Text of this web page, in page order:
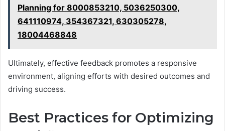
Planning for 8000853210, 5036250300,
641110974, 354367321, 630305278,
18004468848
Ultimately, effective feedback promotes a responsive
environment, aligning efforts with desired outcomes and
driving success.
Best Practices for Optimizing